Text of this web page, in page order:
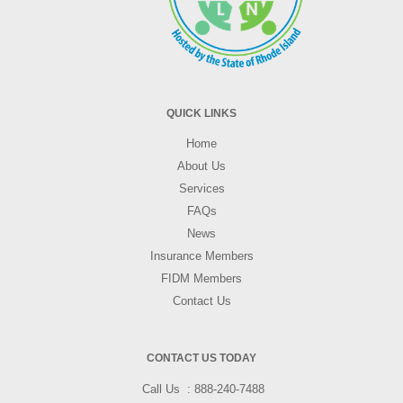
QUICK LINKS
Home
About Us
Services
FAQs
News
Insurance Members
FIDM Members
Contact Us
CONTACT US TODAY
Call Us 888-240-7488